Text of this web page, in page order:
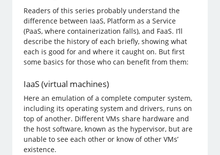
Readers of this series probably understand the
difference between IaaS, Platform as a Service
(PaaS, where containerization falls), and FaaS. I’ll
describe the history of each briefly, showing what
each is good for and where it caught on. But first
some basics for those who can benefit from them:
IaaS (virtual machines)
Here an emulation of a complete computer system,
including its operating system and drivers, runs on
top of another. Different VMs share hardware and
the host software, known as the hypervisor, but are
unable to see each other or know of other VMs’
existence.